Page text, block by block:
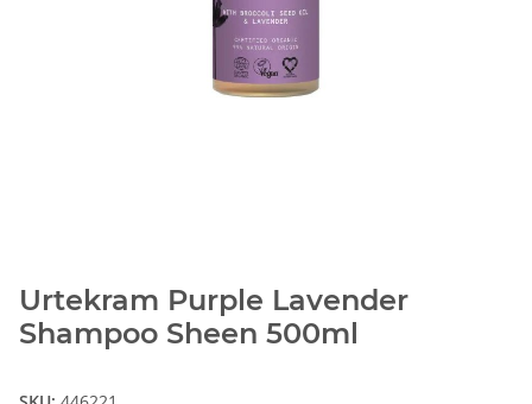
Urtekram Purple Lavender
Shampoo Sheen 500ml